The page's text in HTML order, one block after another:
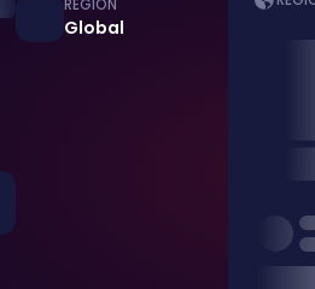
REGION
Global